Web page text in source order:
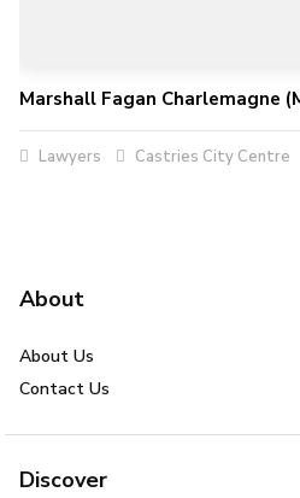
Marshall Fagan Charlemagne
Lawyers Castries City Centre
About
About Us
Contact Us
Discover